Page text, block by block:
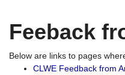
Feeback
Below are links to pages
CLWE Feedback from